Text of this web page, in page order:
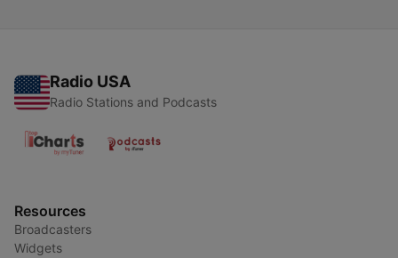
Radio USA
Radio Stations and Podcasts
Resources
Broadcasters
Widgets